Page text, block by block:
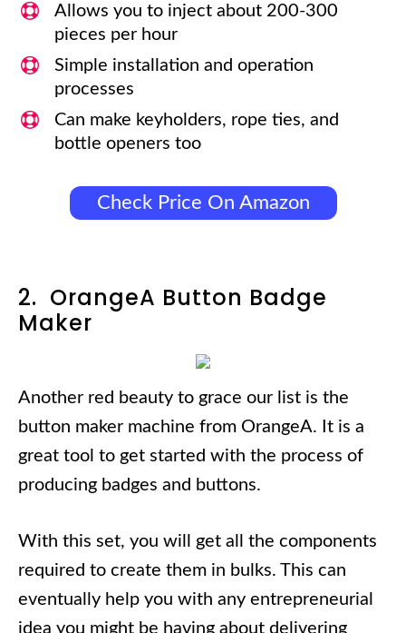
Allows you to inject about 200-300
pieces per hour
Simple installation and operation
processes
Can make keyholders, rope ties, and
bottle openers too
Check Price On Amazon
2. OrangeA Button Badge
Maker
Another red beauty to grace our list is the
button maker machine from OrangeA. It is a
great tool to get started with the process of
producing badges and buttons.
With this set, you will get all the components
required to create them in bulks. This can
eventually help you with any entrepreneurial
idea you might be having about delivering